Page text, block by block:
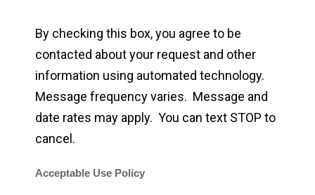
By checking this box, you agree to be
contacted about your request and other
information using automated technology.
Message frequency varies. Message and
date rates may apply. You can text STOP to
cancel.
Acceptable Use Policy